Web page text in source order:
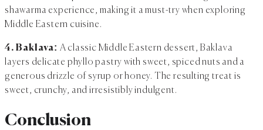
shawarma experience, making it a must-try when exploring
Middle Eastern cuisine.
4. Baklava: A classic Middle Eastern dessert, Baklava
layers delicate phyllo pastry with sweet, spiced nuts and a
generous drizzle of syrup or honey. The resulting treat is
sweet, crunchy, and irresistibly indulgent.
Conclusion